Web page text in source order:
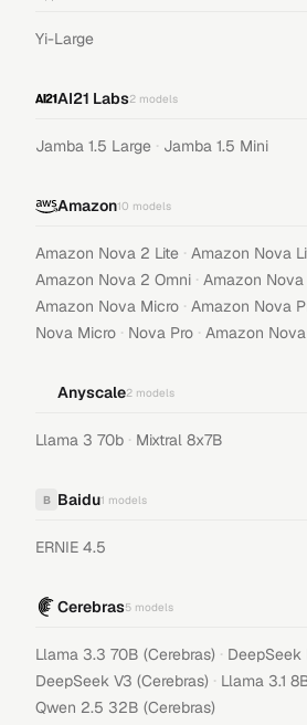
Yi-Large
AI21 Labs2 models
Jamba 1.5 Large · Jamba 1.5 Mini
Amazon10 models
Amazon Nova 2 Lite · Amazon Nova
Amazon Nova 2 Omni · Amazon Nova
Amazon Nova Micro · Amazon Nova
Nova Micro · Nova Pro · Amazon
Anyscale2 models
Llama 3 70b · Mixtral 8x7B
B Baidu1 models
ERNIE 4.5
Cerebras5 models
Llama 3.3 70B (Cerebras) · DeepSeek
DeepSeek V3 (Cerebras) · Llama 3.1
Qwen 2.5 32B (Cerebras)